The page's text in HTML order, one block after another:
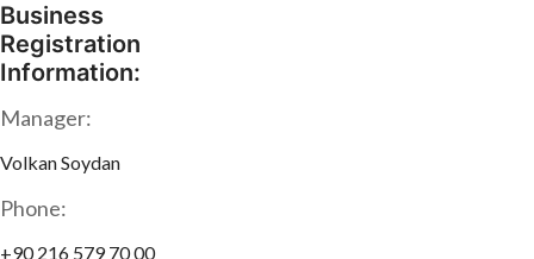
Business
Registration
Information:
Manager:
Volkan Soydan
Phone:
+90 216 579 70 00